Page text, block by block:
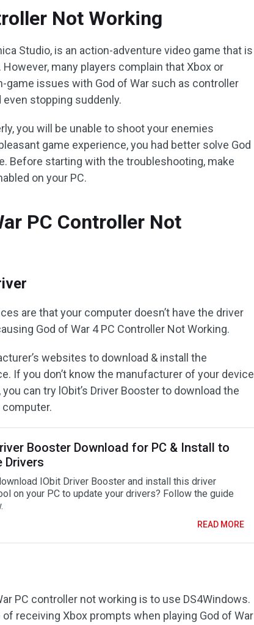
Not Working
Studio, is an action-adventure video game that is
many players complain that Xbox or
game issues with God of War such as controller
stopping suddenly.
you will be unable to shoot your enemies
game experience, you had better solve God
Before starting with the troubleshooting, make
on your PC.
PC Controller Not
are that your computer doesn’t have the driver
God of War 4 PC Controller Not Working.
websites to download & install the
If you don’t know the manufacturer of your device
can try lObit’s Driver Booster to download the
Booster Download for PC & Install to
Drivers
IObit Driver Booster and install this driver
on your PC to update your drivers? Follow the guide
READ MORE
PC controller not working is to use DS4Windows.
receiving Xbox prompts when playing God of War